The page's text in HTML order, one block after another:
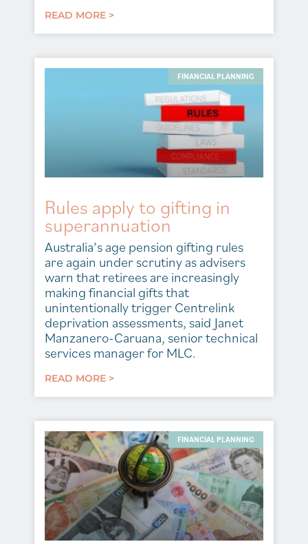
READ MORE >
FINANCIAL PLANNING
Rules apply to gifting in
superannuation
Australia’s age pension gifting rules
are again under scrutiny as advisers
warn that retirees are increasingly
making financial gifts that
unintentionally trigger Centrelink
deprivation assessments, said Janet
Manzanero-Caruana, senior technical
services manager for MLC.
READ MORE >
FINANCIAL PLANNING